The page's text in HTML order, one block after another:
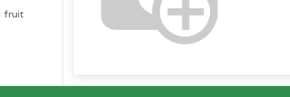
fruit